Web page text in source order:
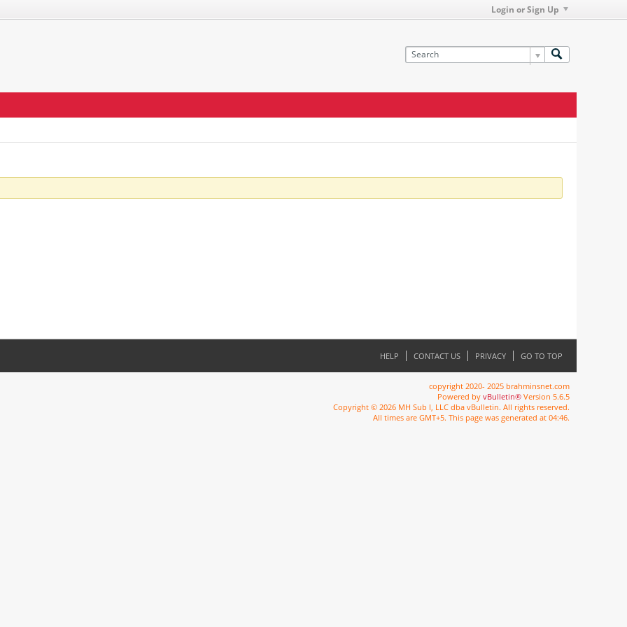
Login or Sign Up
HELP CONTACT US PRIVACY GO TO TOP
copyright 2020- 2025 brahminsnet.com
Powered by vBulletin® Version 5.6.5
Copyright © 2026 MH Sub I, LLC dba vBulletin. All rights reserved.
All times are GMT+5. This page was generated at 04:46.